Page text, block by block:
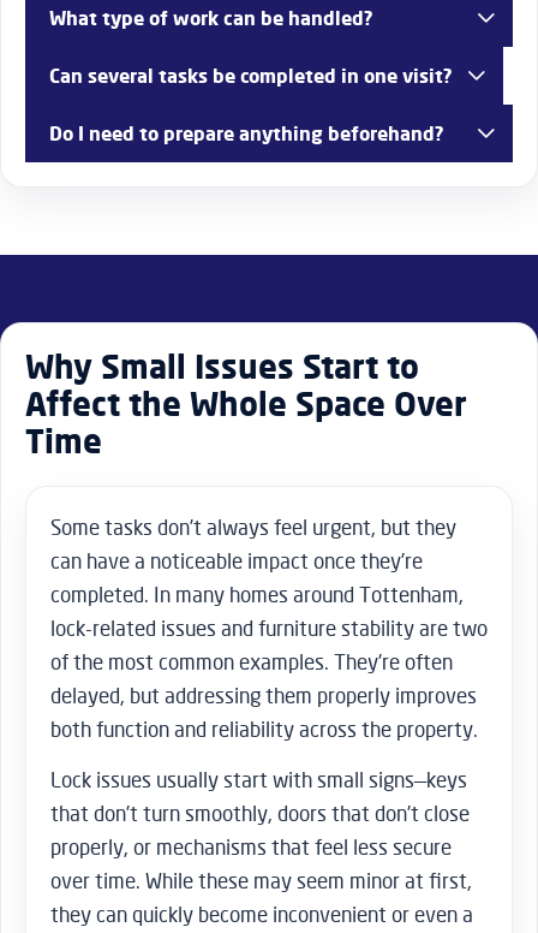
What type of work can be handled?
A wide range of repairs, adjustments, and practical
Can several tasks be completed in one visit?
Yes, combining jobs is often the most efficient approach.
Do I need to prepare anything beforehand?
Why Small Issues Start to
Affect the Whole Space Over
Time
Some tasks don’t always feel urgent, but they
can have a noticeable impact once they’re
completed. In many homes around Tottenham,
lock-related issues and furniture stability are two
of the most common examples. They’re often
delayed, but addressing them properly improves
both function and reliability across the property.
Lock issues usually start with small signs—keys
that don’t turn smoothly, doors that don’t close
properly, or mechanisms that feel less secure
over time. While these may seem minor at first,
they can quickly become inconvenient or even a